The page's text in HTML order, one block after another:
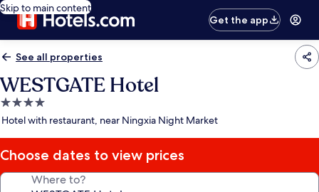
Skip to main content
Get the app
See all properties
WESTGATE Hotel
4.0
star
Hotel with restaurant, near Ningxia Night Market
Choose dates to view prices
Where to?